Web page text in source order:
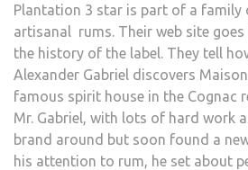
Plantation 3 star is part of a family
artisanal rums. Their web site
the history of the label. They tell
Alexander Gabriel discovers
famous spirit house in the Cognac
Mr. Gabriel, with lots of hard work
brand around but soon found a
his attention to rum, he set about